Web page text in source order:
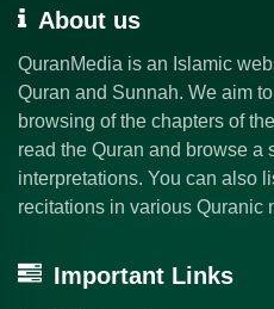
About us
QuranMedia is an Islamic
Quran and Sunnah. We aim
browsing of the chapters of
read the Quran and browse a
interpretations. You can also
recitations in various Quranic
Important Links